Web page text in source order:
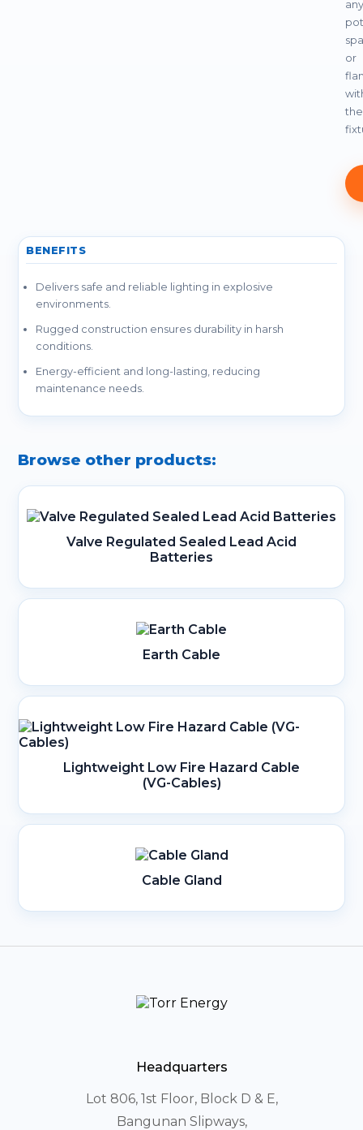
any
or
the
BENEFITS
Delivers safe and reliable lighting in explosive
environments.
Rugged construction ensures durability in harsh
conditions.
Energy-efficient and long-lasting, reducing
maintenance needs.
Browse other products:
Valve Regulated Sealed Lead Acid
Batteries
Earth Cable
Lightweight Low Fire Hazard Cable
(VG-Cables)
Cable Gland
Headquarters
Lot 806, 1st Floor, Block D & E,
Bangunan Slipways,